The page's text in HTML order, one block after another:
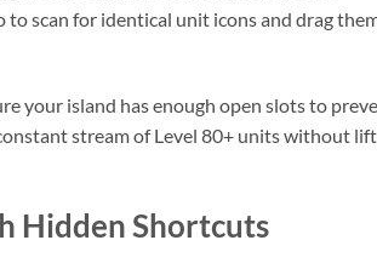
scan for identical unit icons and drag
your island has enough open slots to
stream of Level 80+ units without
Hidden Shortcuts